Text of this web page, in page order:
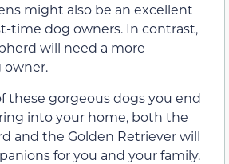
might also be an excellent
time dog owners. In contrast,
will need a more
owner.
these gorgeous dogs you end
into your home, both the
and the Golden Retriever will
for you and your family.